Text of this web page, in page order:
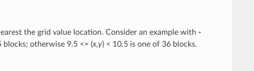
the grid value location. Consider an example with -
blocks; otherwise 9.5 <= (x,y) < 10.5 is one of 36 blocks.